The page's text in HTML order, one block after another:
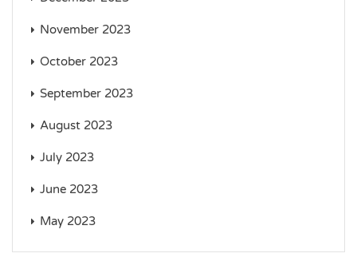
November 2023
October 2023
September 2023
August 2023
July 2023
June 2023
May 2023